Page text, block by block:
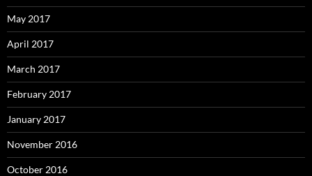
May 2017
April 2017
March 2017
February 2017
January 2017
November 2016
October 2016